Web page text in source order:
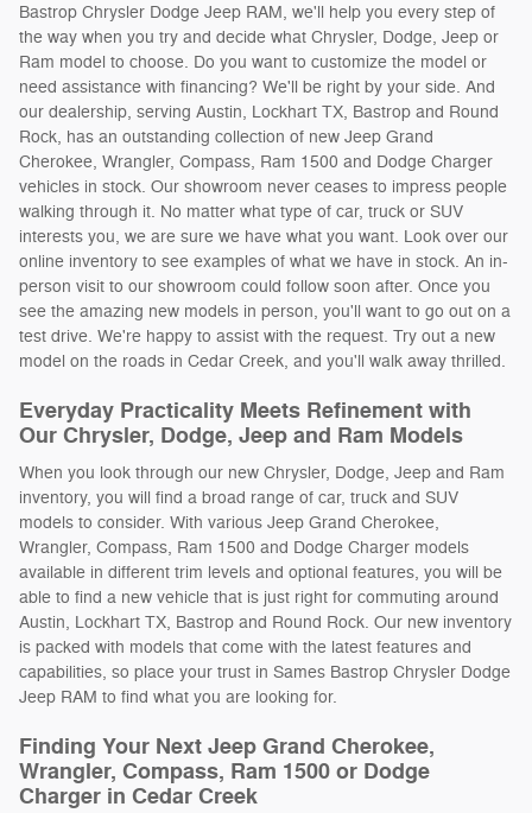
Bastrop Chrysler Dodge Jeep RAM, we'll help you every step of
the way when you try and decide what Chrysler, Dodge, Jeep or
Ram model to choose. Do you want to customize the model or
need assistance with financing? We'll be right by your side. And
our dealership, serving Austin, Lockhart TX, Bastrop and Round
Rock, has an outstanding collection of new Jeep Grand
Cherokee, Wrangler, Compass, Ram 1500 and Dodge Charger
vehicles in stock. Our showroom never ceases to impress people
walking through it. No matter what type of car, truck or SUV
interests you, we are sure we have what you want. Look over our
online inventory to see examples of what we have in stock. An in-
person visit to our showroom could follow soon after. Once you
see the amazing new models in person, you'll want to go out on a
test drive. We're happy to assist with the request. Try out a new
model on the roads in Cedar Creek, and you'll walk away thrilled.
Everyday Practicality Meets Refinement with
Our Chrysler, Dodge, Jeep and Ram Models
When you look through our new Chrysler, Dodge, Jeep and Ram
inventory, you will find a broad range of car, truck and SUV
models to consider. With various Jeep Grand Cherokee,
Wrangler, Compass, Ram 1500 and Dodge Charger models
available in different trim levels and optional features, you will be
able to find a new vehicle that is just right for commuting around
Austin, Lockhart TX, Bastrop and Round Rock. Our new inventory
is packed with models that come with the latest features and
capabilities, so place your trust in Sames Bastrop Chrysler Dodge
Jeep RAM to find what you are looking for.
Finding Your Next Jeep Grand Cherokee,
Wrangler, Compass, Ram 1500 or Dodge
Charger in Cedar Creek